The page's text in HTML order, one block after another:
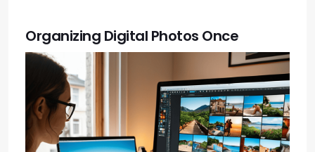
Organizing Digital Photos Once